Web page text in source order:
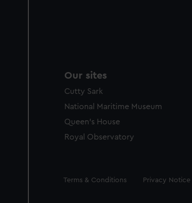
Our sites
Cutty Sark
National Maritime Museum
Queen's House
Royal Observatory
Legal
Terms & Conditions Privacy Notice